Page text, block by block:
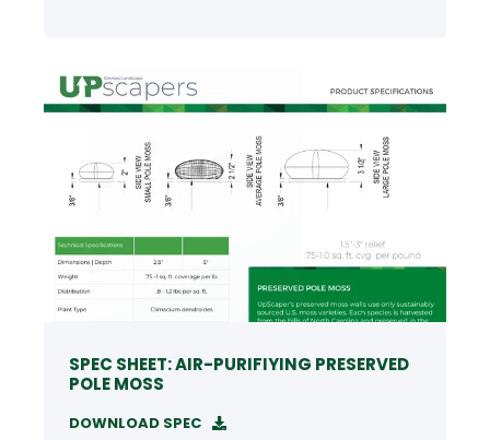
SPEC SHEET: AIR-PURIFIYING PRESERVED
POLE MOSS
DOWNLOAD SPEC